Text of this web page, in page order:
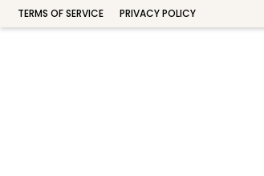
TERMS OF SERVICE PRIVACY POLICY